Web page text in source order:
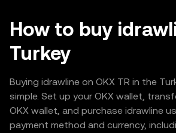
OKX TR does not provide investment
and is not responsible for any potential
How to buy
Turkey
Buying idrawline on OKX TR in the
simple. Set up your OKX wallet,
OKX wallet, and purchase idrawline
payment method and currency,